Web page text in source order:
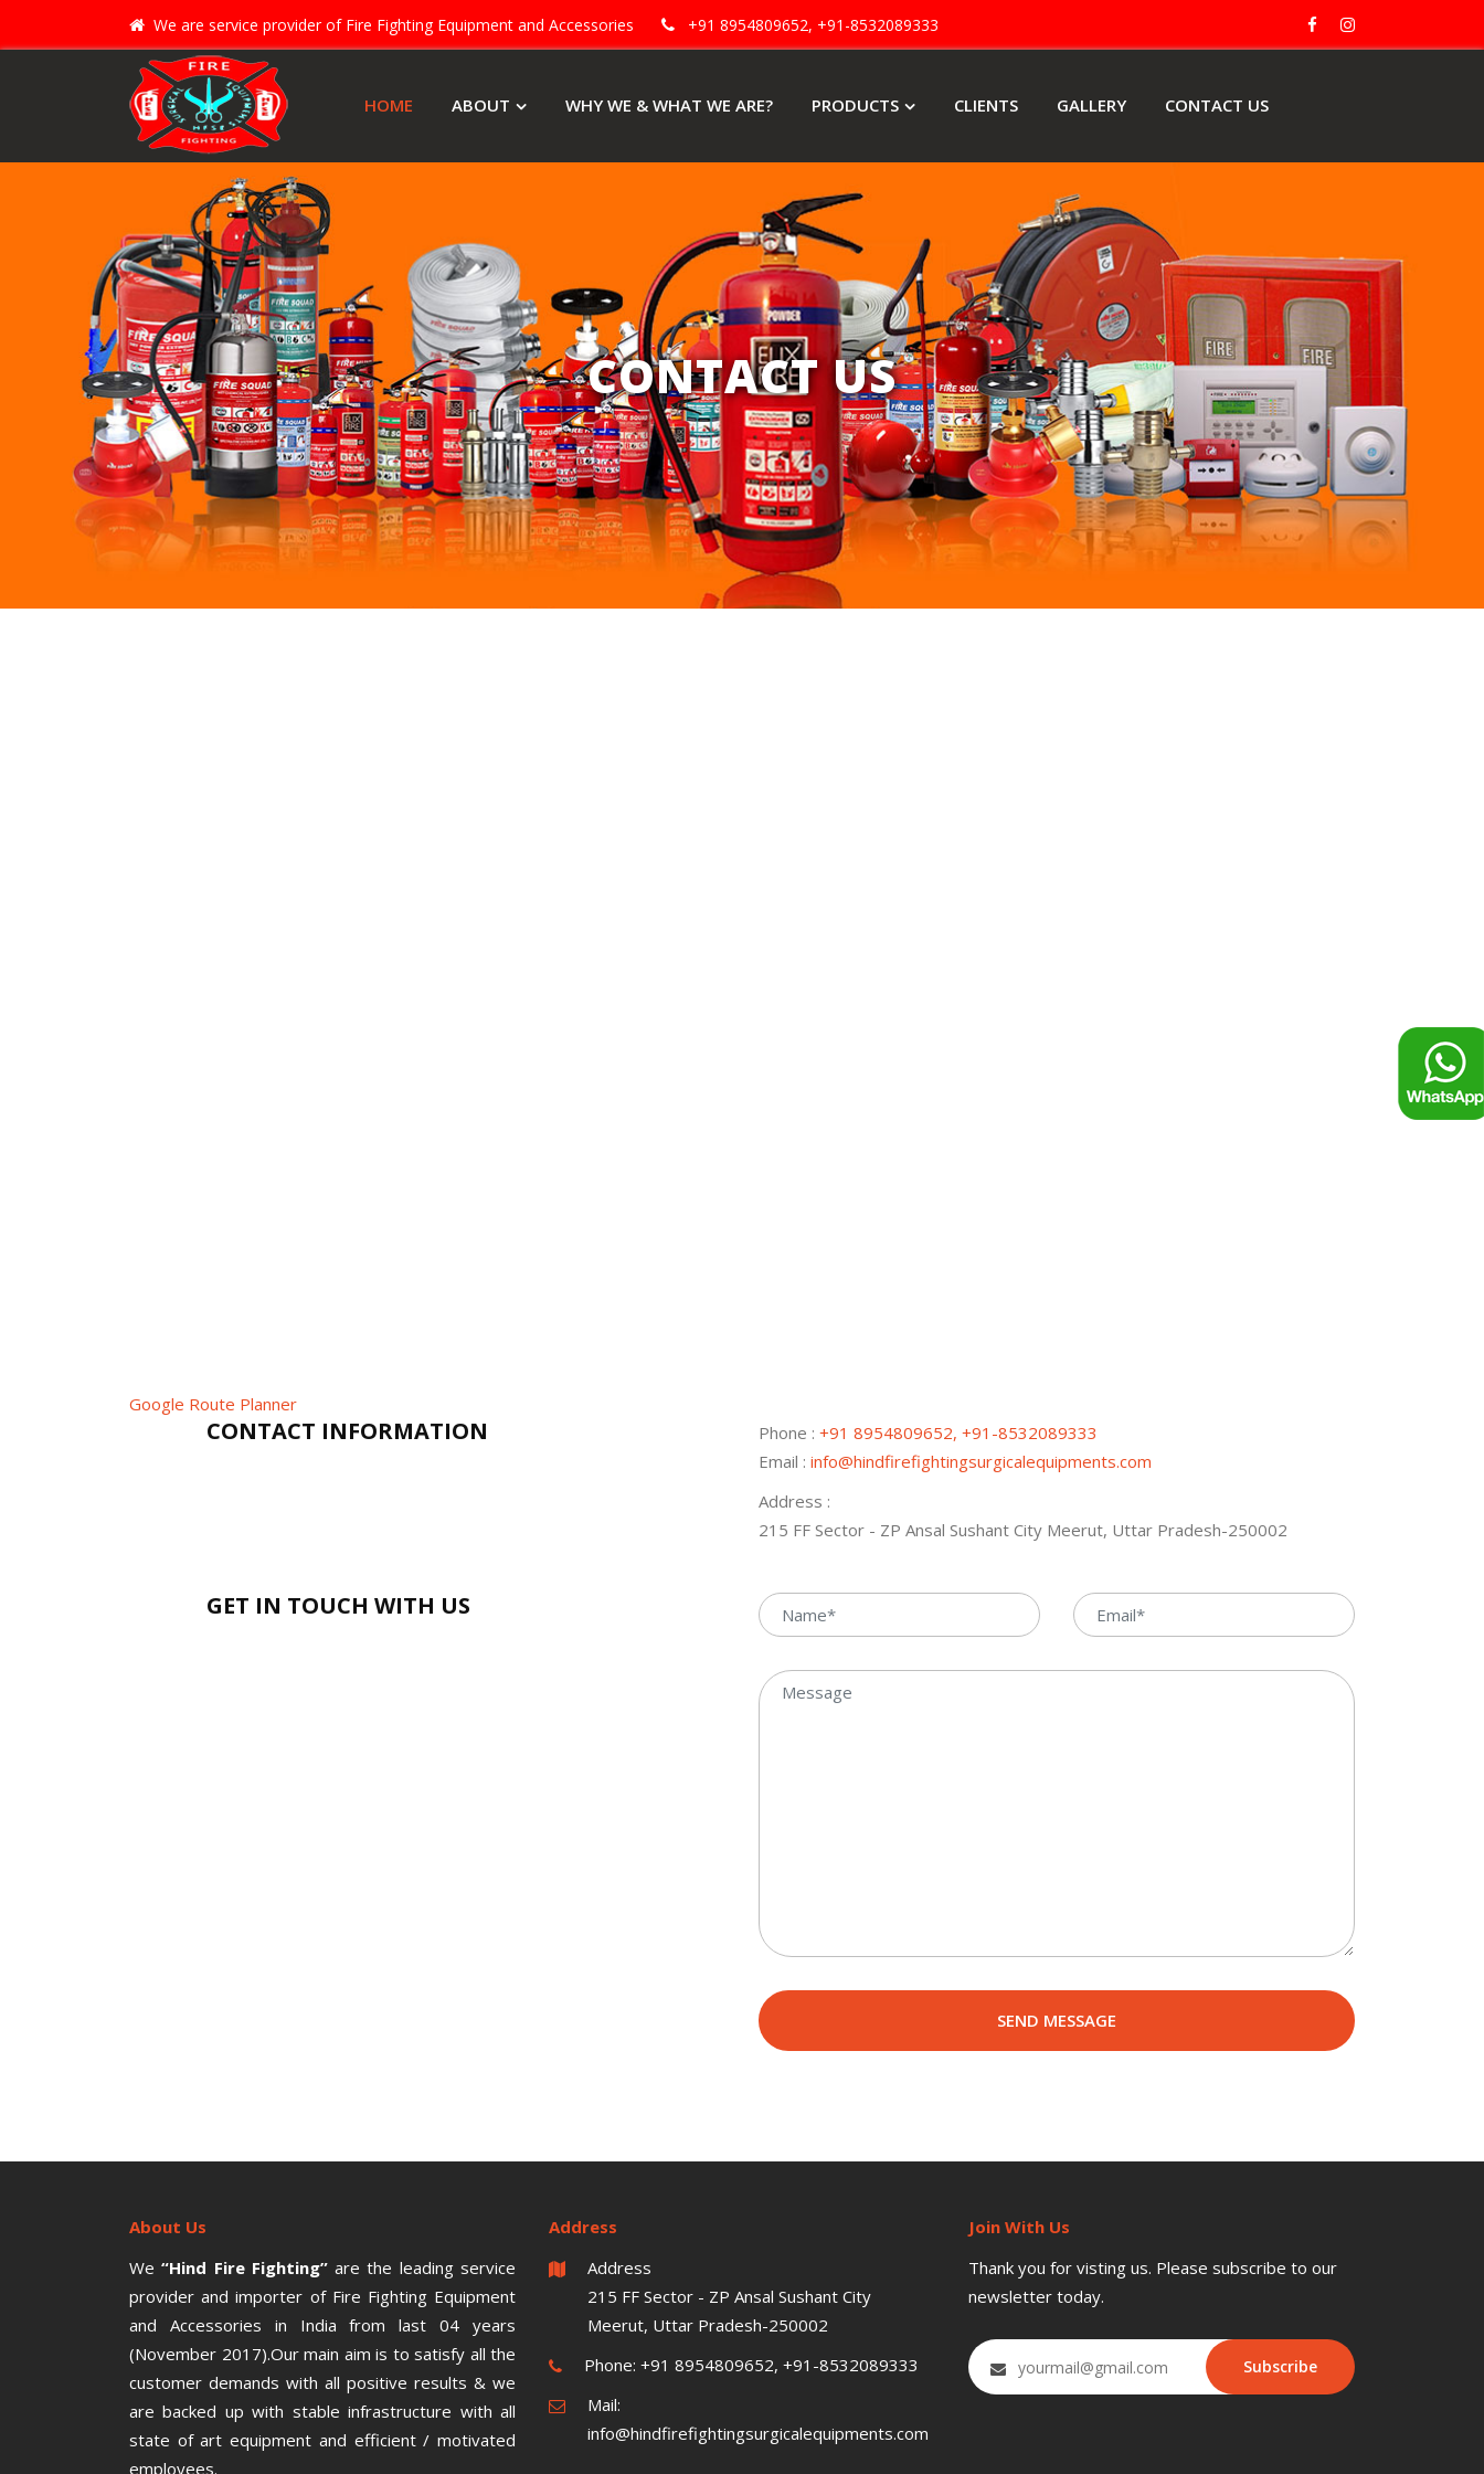
We are service provider of Fire Fighting Equipment and Accessories +91 8954809652, +91-8532089333
HOME ABOUT WHY WE & WHAT WE ARE? PRODUCTS CLIENTS GALLERY CONTACT US
CONTACT US
Google Route Planner
CONTACT INFORMATION Phone : +91 8954809652, +91-8532089333
Email : info@hindfirefightingsurgicalequipments.com
Address :
215 FF Sector - ZP Ansal Sushant City Meerut, Uttar Pradesh-250002
GET IN TOUCH WITH US
About Us
We“Hind Fire Fighting”are the leading service
provider and importer of Fire Fighting Equipment
and Accessories in India from last 04 years
(November 2017).Our main aim is to satisfy all the
customer demands with all positive results & we
are backed up with stable infrastructure with all
state of art equipment and efficient / motivated
employees.
Address
Address
215 FF Sector - ZP Ansal Sushant City
Meerut, Uttar Pradesh-250002
Phone: +91 8954809652, +91-8532089333
Mail:
info@hindfirefightingsurgicalequipments.com
Join With Us
Thank you for visting us. Please subscribe to our
newsletter today.
Subscribe